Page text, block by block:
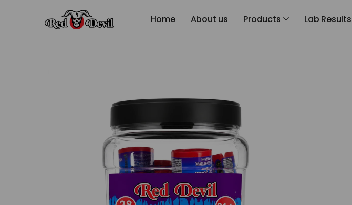
Home About us Products Lab Results